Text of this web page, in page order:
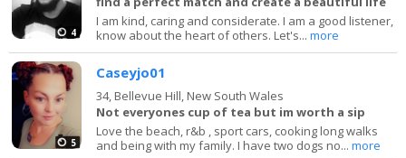
4
I am kind, caring and considerate. I am a good listener,
know about the heart of others. Let's...more
5
Caseyjo01
34, Bellevue Hill, New South Wales
Not everyones cup of tea but im worth a sip
Love the beach, r&b , sport cars, cooking long walks
and being with my family. I have two dogs no...more